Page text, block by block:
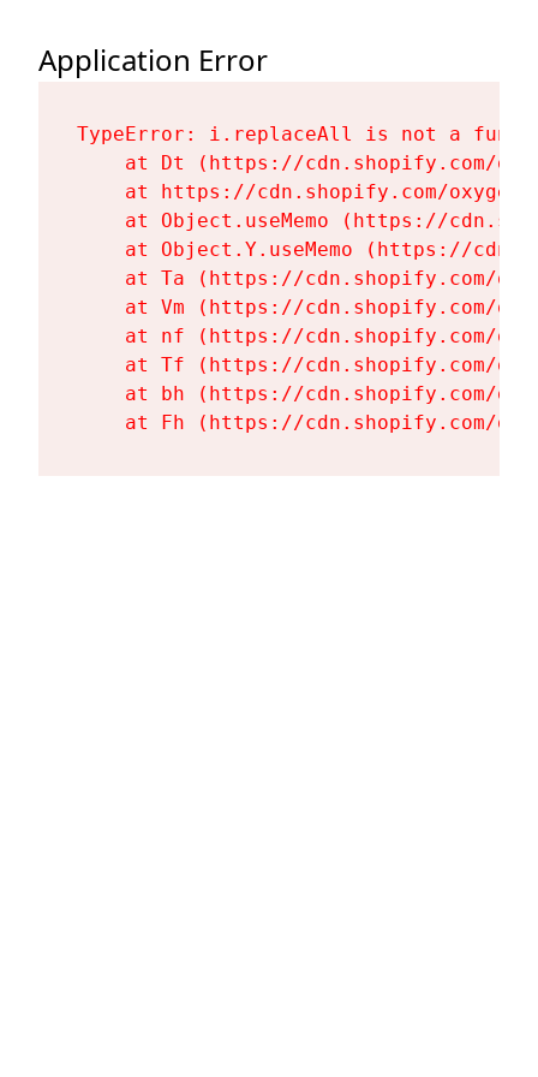
Application Error
TypeError: i.replaceAll is not a
at Dt (https://cdn.shopify.com/
at https://cdn.shopify.com/
at Object.useMemo (https://
at Object.Y.useMemo (https://
at Ta (https://cdn.shopify.com/
at Vm (https://cdn.shopify.com/
at nf (https://cdn.shopify.com/
at Tf (https://cdn.shopify.com/
at bh (https://cdn.shopify.com/
at Fh (https://cdn.shopify.com/